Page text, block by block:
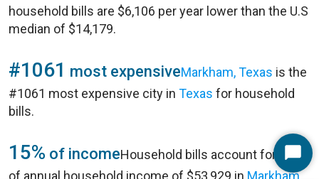
household bills are $6,106 per year lower than the U.S
median of $14,179.
#1061 most expensiveMarkham, Texas is the
#1061 most expensive city in Texas for household
bills.
15% of incomeHousehold bills account for 15%
of annual household income of $53,929 in Markham,
Start